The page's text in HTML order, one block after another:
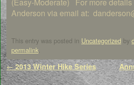
Anderson via email at:
This entry was posted in Uncategorized by
permalink.
Post navigation
←2013 Winter Hike Series